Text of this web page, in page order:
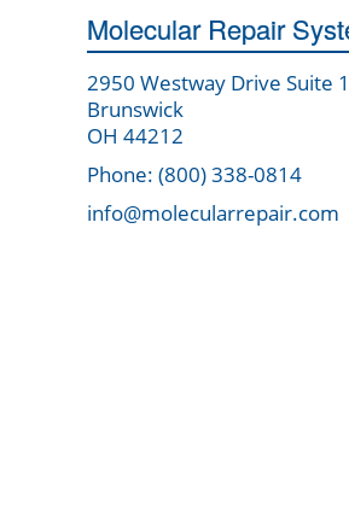
Molecular Repair
2950 Westway Drive Suite
Brunswick
OH 44212
Phone: (800) 338-0814
info@molecularrepair.com